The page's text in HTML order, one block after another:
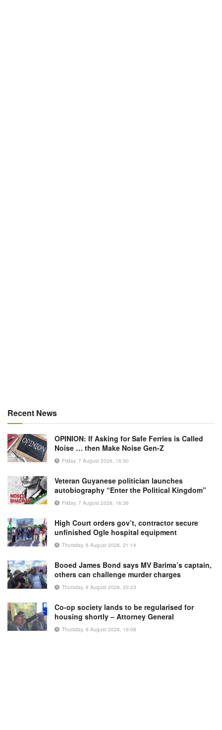
Recent News
OPINION: If Asking for Safe Ferries is Called
Noise … then Make Noise Gen-Z
Friday, 7 August 2026, 16:50
Veteran Guyanese politician launches
autobiography “Enter the Political Kingdom”
Friday, 7 August 2026, 16:36
High Court orders gov’t, contractor secure
unfinished Ogle hospital equipment
Thursday, 6 August 2026, 21:14
Booed James Bond says MV Barima’s captain,
others can challenge murder charges
Thursday, 6 August 2026, 20:23
Co-op society lands to be regularised for
housing shortly – Attorney General
Thursday, 6 August 2026, 19:08